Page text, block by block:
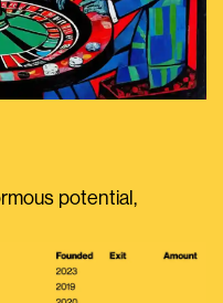
potential,